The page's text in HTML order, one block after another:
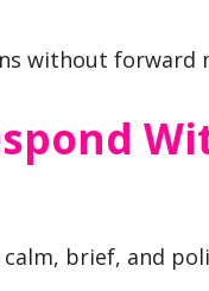
without forward
brief, and